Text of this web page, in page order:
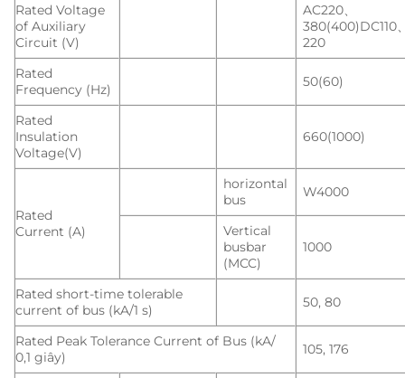
Rated Voltage
of Auxiliary
Circuit (V)
AC220、
380(400)DC110
220
Rated
Frequency (Hz)
50(60)
Rated
Insulation
Voltage(V)
660(1000)
Rated
Current (A)
horizontal
bus
W4000
Vertical
busbar
(MCC)
1000
Rated short-time tolerable
current of bus (kA/1 s)
50, 80
Rated Peak Tolerance Current of Bus (kA/
0,1 giây)
105, 176